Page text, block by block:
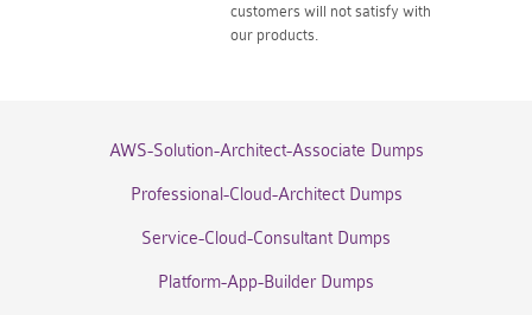
customers will not satisfy with
our products.
AWS-Solution-Architect-Associate Dumps
Professional-Cloud-Architect Dumps
Service-Cloud-Consultant Dumps
Platform-App-Builder Dumps